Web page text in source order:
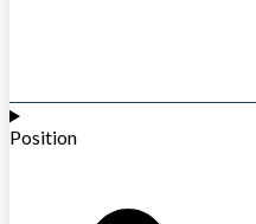
Position